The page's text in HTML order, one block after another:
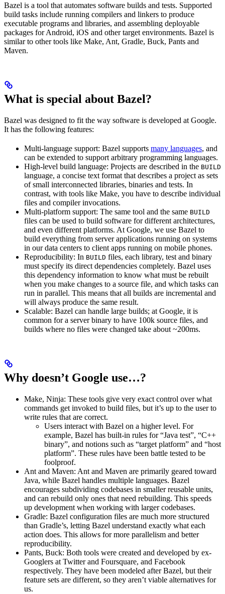
Bazel is a tool that automates software builds and tests. Supported
build tasks include running compilers and linkers to produce
executable programs and libraries, and assembling deployable
packages for Android, iOS and other target environments. Bazel is
similar to other tools like Make, Ant, Gradle, Buck, Pants and
Maven.
What is special about Bazel?
Bazel was designed to fit the way software is developed at Google.
It has the following features:
Multi-language support: Bazel supports many languages, and
can be extended to support arbitrary programming languages.
High-level build language: Projects are described in the BUILD
language, a concise text format that describes a project as sets
of small interconnected libraries, binaries and tests. In
contrast, with tools like Make, you have to describe individual
files and compiler invocations.
Multi-platform support: The same tool and the same BUILD
files can be used to build software for different architectures,
and even different platforms. At Google, we use Bazel to
build everything from server applications running on systems
in our data centers to client apps running on mobile phones.
Reproducibility: In BUILD files, each library, test and binary
must specify its direct dependencies completely. Bazel uses
this dependency information to know what must be rebuilt
when you make changes to a source file, and which tasks can
run in parallel. This means that all builds are incremental and
will always produce the same result.
Scalable: Bazel can handle large builds; at Google, it is
common for a server binary to have 100k source files, and
builds where no files were changed take about ~200ms.
Why doesn’t Google use…?
Make, Ninja: These tools give very exact control over what
commands get invoked to build files, but it’s up to the user to
write rules that are correct.
Users interact with Bazel on a higher level. For
example, Bazel has built-in rules for “Java test”, “C++
binary”, and notions such as “target platform” and “host
platform”. These rules have been battle tested to be
foolproof.
Ant and Maven: Ant and Maven are primarily geared toward
Java, while Bazel handles multiple languages. Bazel
encourages subdividing codebases in smaller reusable units,
and can rebuild only ones that need rebuilding. This speeds
up development when working with larger codebases.
Gradle: Bazel configuration files are much more structured
than Gradle’s, letting Bazel understand exactly what each
action does. This allows for more parallelism and better
reproducibility.
Pants, Buck: Both tools were created and developed by ex-
Googlers at Twitter and Foursquare, and Facebook
respectively. They have been modeled after Bazel, but their
feature sets are different, so they aren’t viable alternatives for
us.